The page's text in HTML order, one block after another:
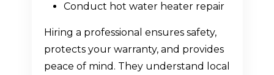
Conduct hot water heater repair
Hiring a professional ensures safety,
protects your warranty, and provides
peace of mind. They understand local